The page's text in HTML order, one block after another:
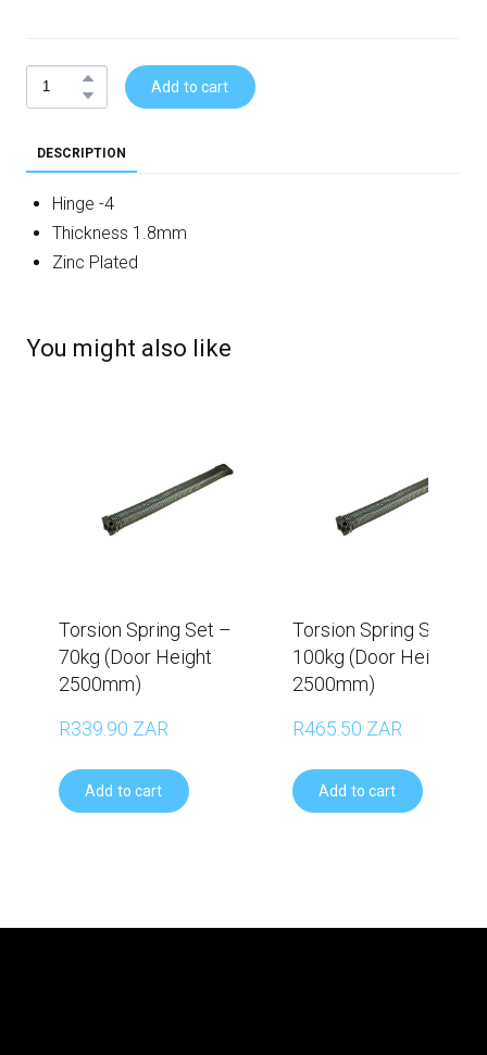
Add to cart
DESCRIPTION
Hinge -4
Thickness 1.8mm
Zinc Plated
You might also like
Torsion Spring Set –
70kg (Door Height
2500mm)
R339.90 ZAR
Add to cart
Torsion Spring Set –
100kg (Door Height
2500mm)
R465.50 ZAR
Add to cart